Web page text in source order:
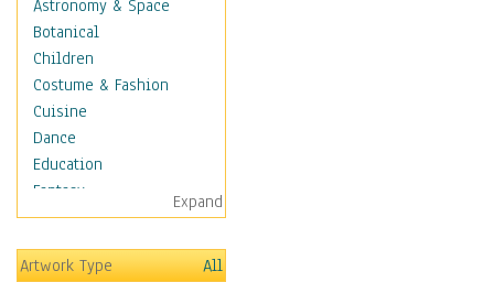
Astronomy & Space
Botanical
Children
Costume & Fashion
Cuisine
Dance
Education
Fantasy
Figurative
Hobbies
Holidays
Expand
Artwork Type
All